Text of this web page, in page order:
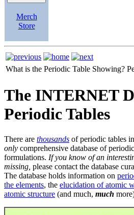
Merch
Store
What is the Periodic Table Showing?
The INTERNET
Periodic Tables
There are thousands of periodic tables
only comprehensive database of
formulations. If you know of an
missing, please contact the database
The database holds information on
the elements, the elucidation of atomic
atomic structure (and much, much